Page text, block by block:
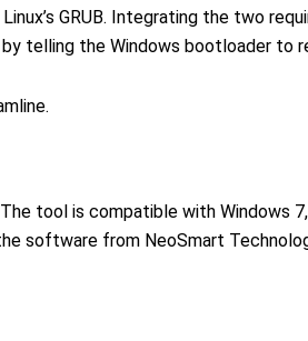
GRUB. Integrating the two
telling the Windows bootloader to
tool is compatible with Windows 7,
software from NeoSmart